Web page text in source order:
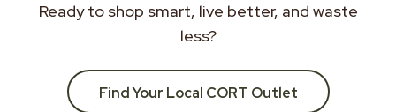
Ready to shop smart, live better, and waste
less?
Find Your Local CORT Outlet